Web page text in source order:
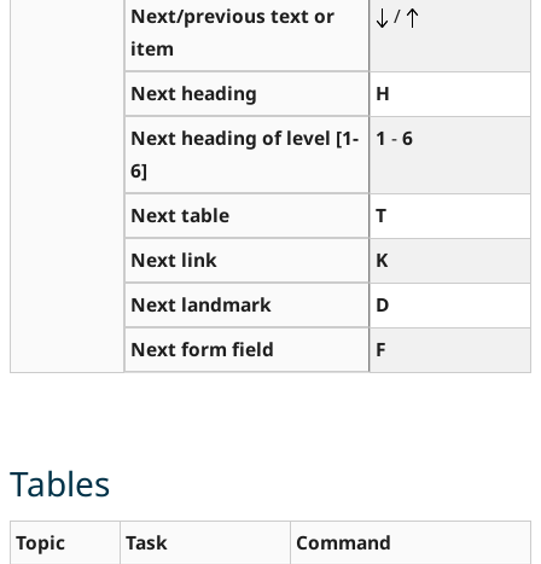
Next/previous text or
item
/
Next heading
H
Next heading of level [1-
6]
1 -6
Next table
T
Next link
K
Next landmark
D
Next form field
F
Tables
Topic Task
Command